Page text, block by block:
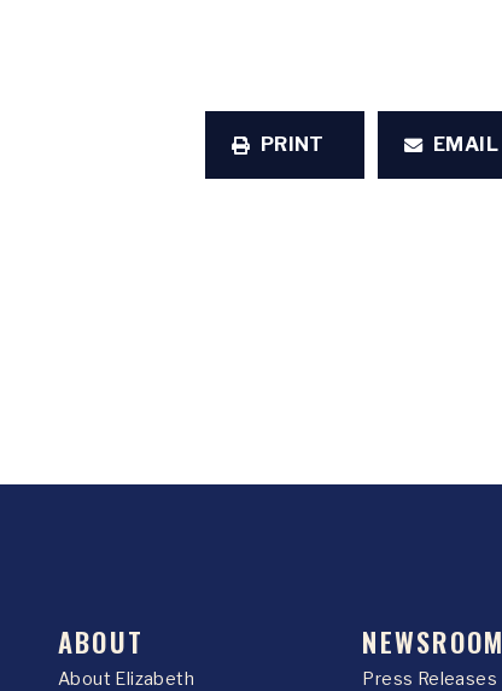
PRINT EMAIL
ABOUT
About Elizabeth
NEWSROOM
Press Releases